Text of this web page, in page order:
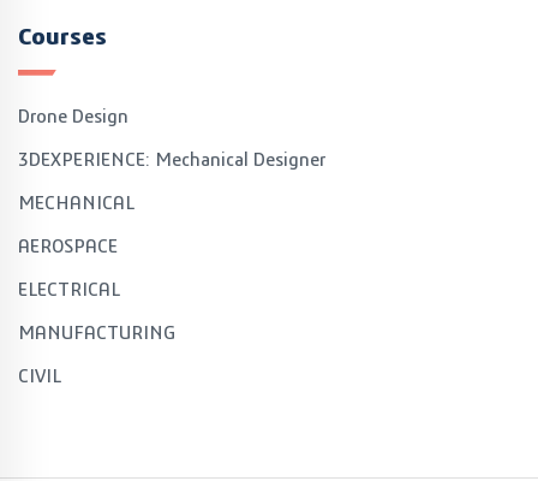
Courses
Drone Design
3DEXPERIENCE: Mechanical Designer
MECHANICAL
AEROSPACE
ELECTRICAL
MANUFACTURING
CIVIL